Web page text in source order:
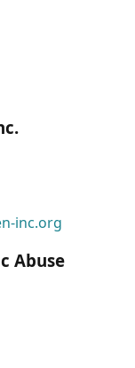
inc.org
Abuse